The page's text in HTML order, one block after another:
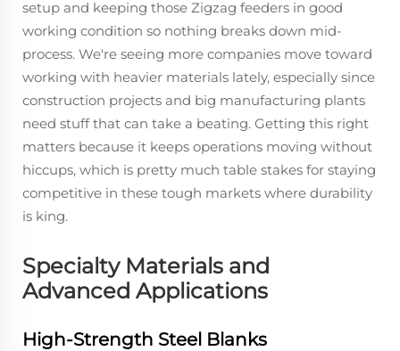
setup and keeping those Zigzag feeders in good
working condition so nothing breaks down mid-
process. We're seeing more companies move toward
working with heavier materials lately, especially since
construction projects and big manufacturing plants
need stuff that can take a beating. Getting this right
matters because it keeps operations moving without
hiccups, which is pretty much table stakes for staying
competitive in these tough markets where durability
is king.
Specialty Materials and
Advanced Applications
High-Strength Steel Blanks